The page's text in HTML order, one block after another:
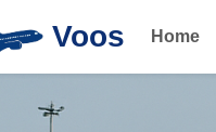
Voos Home